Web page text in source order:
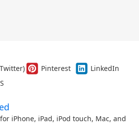
Pinterest
LinkedIn
iPhone, iPad, iPod touch, Mac, and